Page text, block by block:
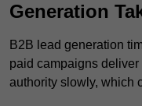
Generation
B2B lead generation
paid campaigns
authority slowly, which